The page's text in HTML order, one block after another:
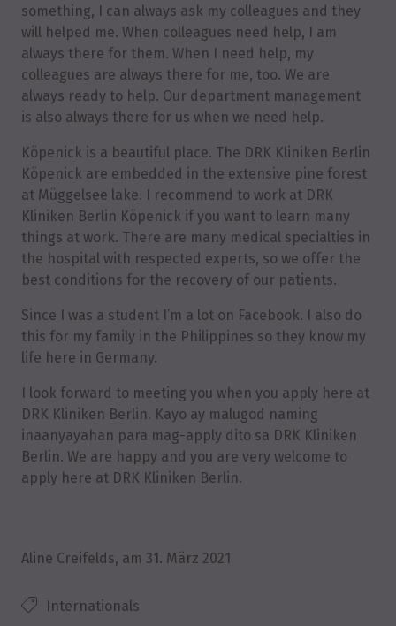
something, I can always ask my colleagues and they
will helped me. When colleagues need help, I am
always there for them. When I need help, my
colleagues are always there for me, too. We are
always ready to help. Our department management
is also always there for us when we need help.
Köpenick is a beautiful place. The DRK Kliniken Berlin
Köpenick are embedded in the extensive pine forest
at Müggelsee lake. I recommend to work at DRK
Kliniken Berlin Köpenick if you want to learn many
things at work. There are many medical specialties in
the hospital with respected experts, so we offer the
best conditions for the recovery of our patients.
Since I was a student I’m a lot on Facebook. I also do
this for my family in the Philippines so they know my
life here in Germany.
I look forward to meeting you when you apply here at
DRK Kliniken Berlin. Kayo ay malugod naming
inaanyayahan para mag-apply dito sa DRK Kliniken
Berlin. We are happy and you are very welcome to
apply here at DRK Kliniken Berlin.
Aline Creifelds, am 31. März 2021
Internationals